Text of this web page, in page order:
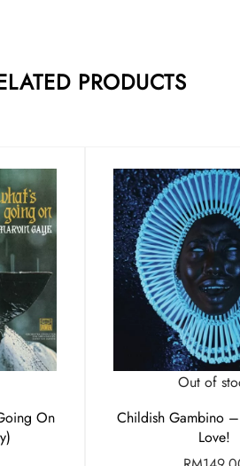
PRODUCTS
On
Out of
Childish Gambino
Love!